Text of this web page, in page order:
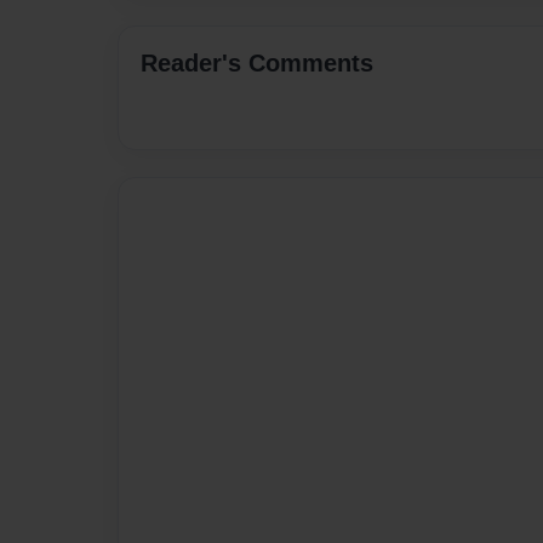
Reader's Comments